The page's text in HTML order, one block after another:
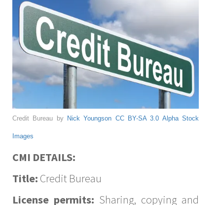
Credit Bureau by Nick Youngson CC BY-SA 3.0 Alpha Stock
Images
CMI DETAILS:
Title: Credit Bureau
License permits: Sharing, copying and